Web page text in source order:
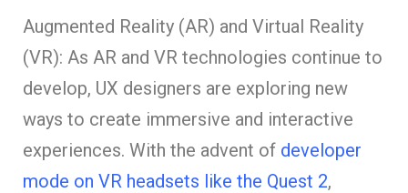
Augmented Reality (AR) and Virtual Reality
(VR): As AR and VR technologies continue to
develop, UX designers are exploring new
ways to create immersive and interactive
experiences. With the advent of developer
mode on VR headsets like the Quest 2,